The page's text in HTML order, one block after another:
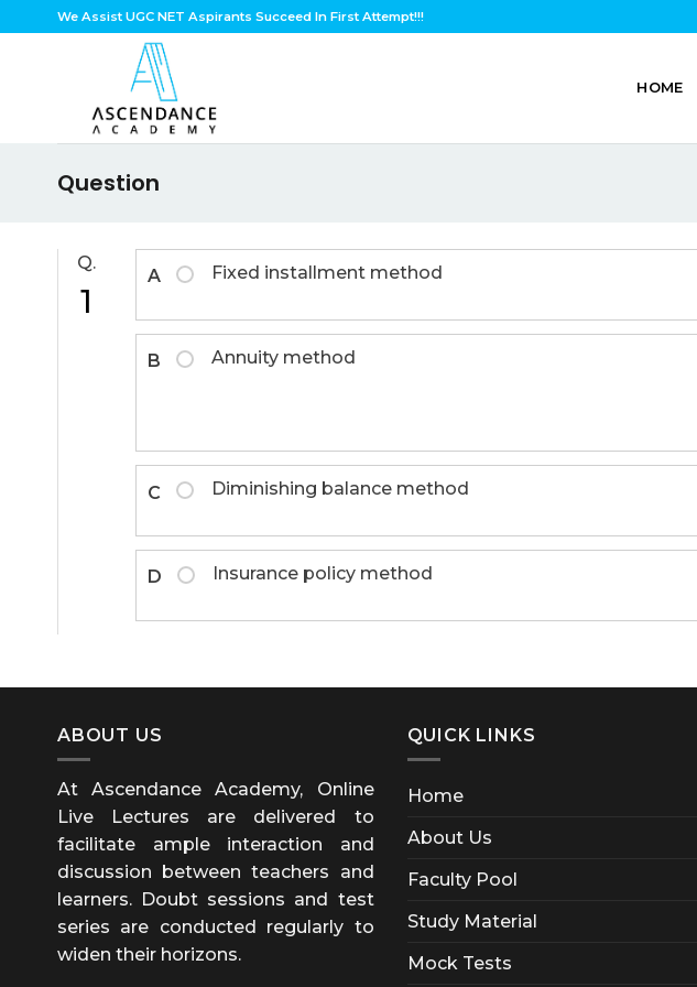
to
We Assist UGC NET Aspirants Succeed In First Attempt!!!
HOME
Question
Q.
1
A Fixed installment method
B Annuity method
C Diminishing balance method
D Insurance policy method
ABOUT US
At Ascendance Academy, Online
Live Lectures are delivered to
facilitate ample interaction and
discussion between teachers and
learners. Doubt sessions and test
series are conducted regularly to
widen their horizons.
QUICK LINKS
Home
About Us
Faculty Pool
Study Material
Mock Tests